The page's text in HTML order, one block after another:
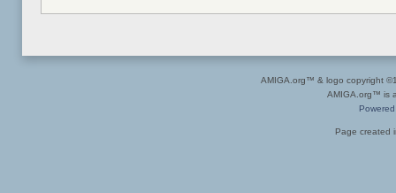
AMIGA.org™ & logo copyright
AMIGA.org™ is
Page created